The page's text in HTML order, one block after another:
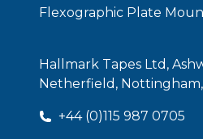
Flexographic Plate
Hallmark Tapes Ltd,
Netherfield, Nottingham,
+44 (0)115 987 0705